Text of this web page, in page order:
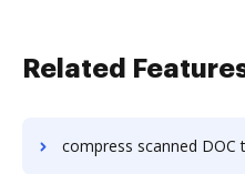
Related
compress scanned DOC to under